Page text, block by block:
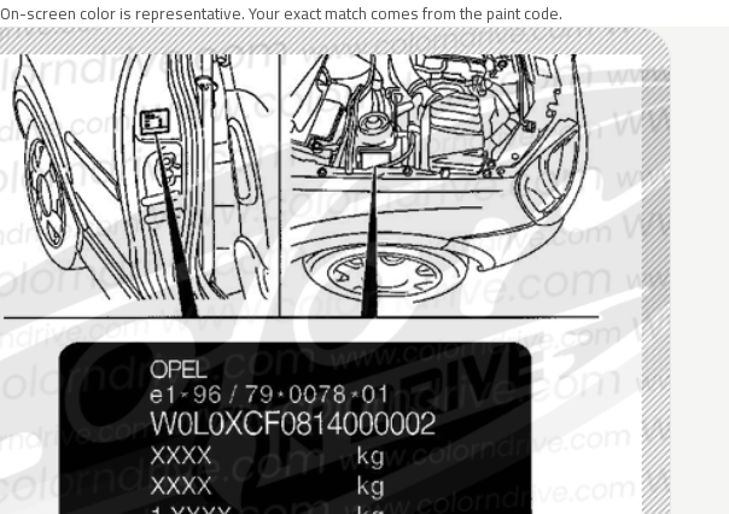
On-screen color is representative. Your exact match comes from the paint code.